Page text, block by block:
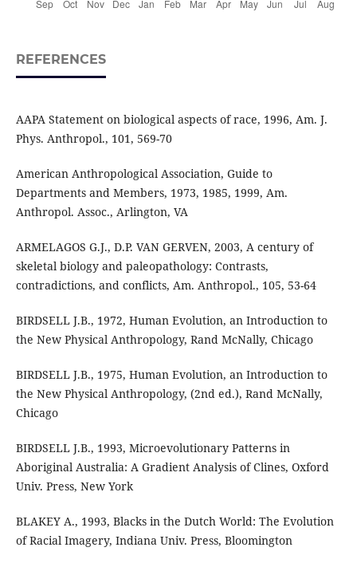
REFERENCES
AAPA Statement on biological aspects of race, 1996, Am. J.
Phys. Anthropol., 101, 569-70
American Anthropological Association, Guide to
Departments and Members, 1973, 1985, 1999, Am.
Anthropol. Assoc., Arlington, VA
ARMELAGOS G.J., D.P. VAN GERVEN, 2003, A century of
skeletal biology and paleopathology: Contrasts,
contradictions, and conflicts, Am. Anthropol., 105, 53-64
BIRDSELL J.B., 1972, Human Evolution, an Introduction to
the New Physical Anthropology, Rand McNally, Chicago
BIRDSELL J.B., 1975, Human Evolution, an Introduction to
the New Physical Anthropology, (2nd ed.), Rand McNally,
Chicago
BIRDSELL J.B., 1993, Microevolutionary Patterns in
Aboriginal Australia: A Gradient Analysis of Clines, Oxford
Univ. Press, New York
BLAKEY A., 1993, Blacks in the Dutch World: The Evolution
of Racial Imagery, Indiana Univ. Press, Bloomington